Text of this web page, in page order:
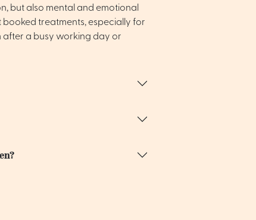
but also mental and emotional
booked treatments, especially for
after a busy working day or